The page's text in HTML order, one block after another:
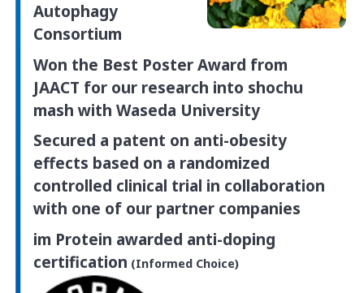
Autophagy
Consortium
Won the Best Poster Award from
JAACT for our research into shochu
mashwith Waseda University
Secured a patent on anti-obesity
effects based on a randomized
controlled clinical trial in collaboration
with one of our partner companies
im Protein awarded anti-doping
certification (Informed Choice)